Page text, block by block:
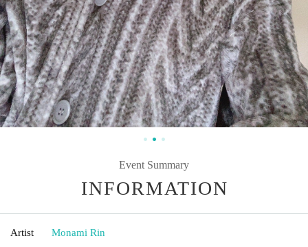
Event Summary
INFORMATION
Artist Monami Rin